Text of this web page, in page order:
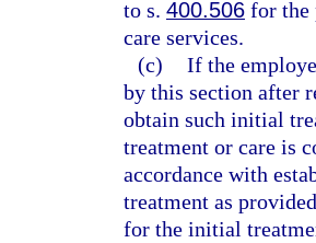
to s. 400.506 for the
care services.
(c) If the
by this section after
obtain such initial
treatment or care is
accordance with
treatment as
for the initial